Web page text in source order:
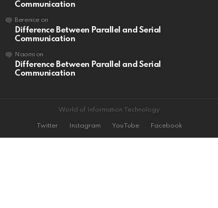
Communication
Berenice on
Difference Between Parallel and Serial
Communication
Naomi on
Difference Between Parallel and Serial
Communication
World of Information Technology
Twitter Instagram YouTube Facebook